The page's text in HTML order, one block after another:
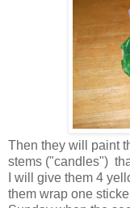
Then they will paint
stems ("candles")
I will give them 4
them wrap one